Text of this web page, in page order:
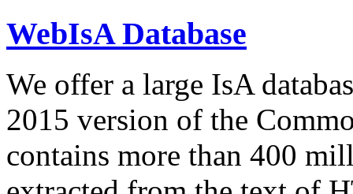
WebIsA Database
We offer a large IsA
2015 version of the
contains more than 400